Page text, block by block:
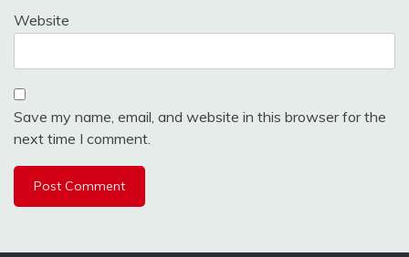
Website
Save my name, email, and website in this browser for the
next time I comment.